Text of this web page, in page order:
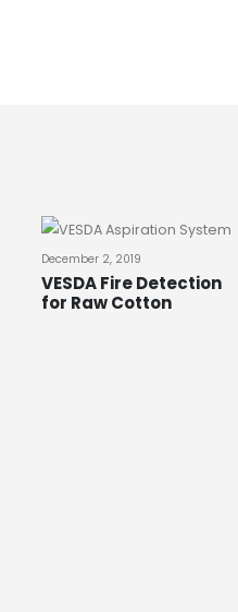
December 2, 2019
VESDA Fire Detection
for Raw Cotton